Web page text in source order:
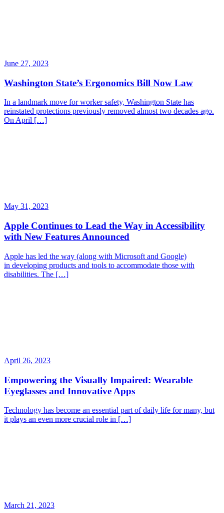
June 27, 2023
Washington State’s Ergonomics Bill Now Law
In a landmark move for worker safety, Washington State has
reinstated protections previously removed almost two decades ago.
On April […]
May 31, 2023
Apple Continues to Lead the Way in Accessibility
with New Features Announced
Apple has led the way (along with Microsoft and Google)
in developing products and tools to accommodate those with
disabilities. The […]
April 26, 2023
Empowering the Visually Impaired: Wearable
Eyeglasses and Innovative Apps
Technology has become an essential part of daily life for many, but
it plays an even more crucial role in […]
March 21, 2023